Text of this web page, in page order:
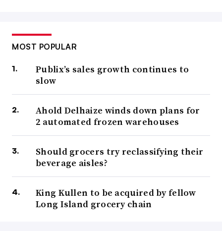
MOST POPULAR
Publix’s sales growth continues to
slow
Ahold Delhaize winds down plans for
2 automated frozen warehouses
Should grocers try reclassifying their
beverage aisles?
King Kullen to be acquired by fellow
Long Island grocery chain